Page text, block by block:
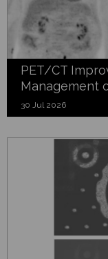
PET/CT
Management
30 Jul 2026